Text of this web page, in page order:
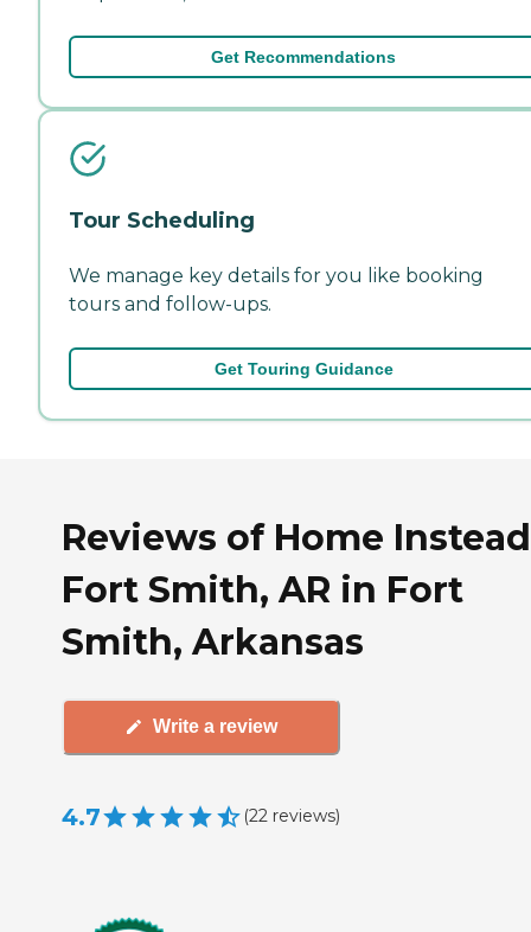
Get Recommendations
Tour Scheduling
We manage key details for you like booking
tours and follow-ups.
Get Touring Guidance
Reviews of Home
Fort Smith, AR in Fort
Smith, Arkansas
Write a review
4.7 (22 reviews)